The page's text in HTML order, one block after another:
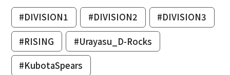
#DIVISION1 #DIVISION2
#DIVISION3
#RISING
#Urayasu_D-Rocks
#KubotaSpears